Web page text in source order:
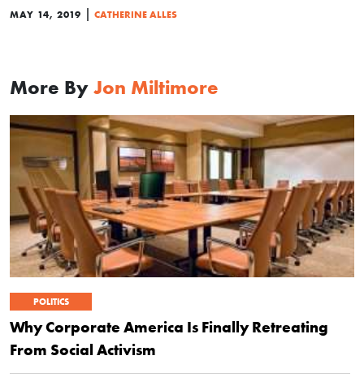
MAY 14, 2019 CATHERINE ALLES
More By Jon Miltimore
POLITICS
Why Corporate America Is Finally Retreating
From Social Activism